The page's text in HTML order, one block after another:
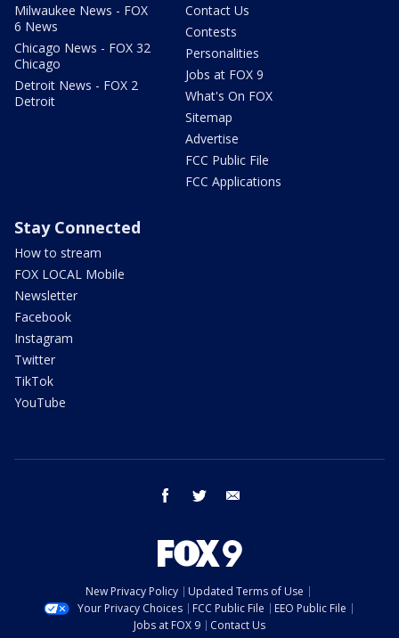
Milwaukee News - FOX
6 News
Chicago News - FOX 32
Chicago
Detroit News - FOX 2
Detroit
Contact Us
Contests
Personalities
Jobs at FOX 9
What's On FOX
Sitemap
Advertise
FCC Public File
FCC Applications
Stay Connected
How to stream
FOX LOCAL Mobile
Newsletter
Facebook
Instagram
Twitter
TikTok
YouTube
facebook twitter
New Privacy Policy
Updated Terms of Use
Your Privacy Choices
FCC Public File
EEO Public File
Jobs at FOX 9
Contact Us